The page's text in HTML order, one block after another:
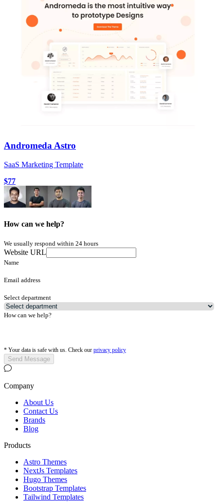
Andromeda Astro
SaaS Marketing Template
$77
How can we help?
We usually respond within 24 hours
Website URL
Name
Email address
Select department
How can we help?
* Your data is safe with us. Check our privacy policy
Send Message
Company
About Us
Contact Us
Brands
Blog
Products
Astro Themes
NextJs Templates
Hugo Themes
Bootstrap Templates
Tailwind Templates